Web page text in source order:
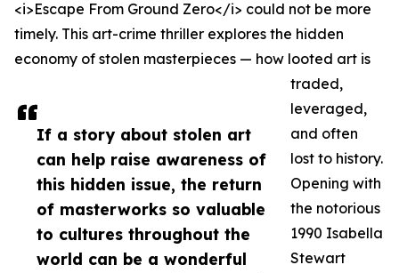
If a story about stolen art
can help raise awareness of
this hidden issue, the return
of masterworks so valuable
to cultures throughout the
world can be a wonderful
<i>Escape From Ground Zero</i> could not be more
timely. This art-crime thriller explores the hidden
economy of stolen masterpieces — how looted art is
traded,
leveraged,
and often
lost to history.
Opening with
the notorious
1990 Isabella
Stewart